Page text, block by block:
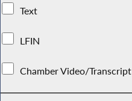
Text
LFIN
Chamber Video/Transcript